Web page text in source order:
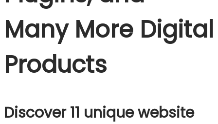
Many More Digital
Products
Discover 11 unique website